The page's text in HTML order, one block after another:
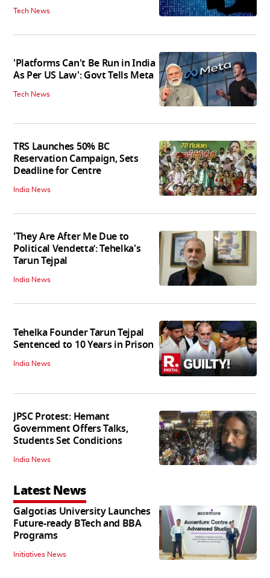
Tech News
'Platforms Can't Be Run in India
As Per US Law': Govt Tells Meta
Tech News
TRS Launches 50% BC
Reservation Campaign, Sets
Deadline for Centre
India News
'They Are After Me Due to
Political Vendetta’: Tehelka's
Tarun Tejpal
India News
Tehelka Founder Tarun Tejpal
Sentenced to 10 Years in Prison
India News
JPSC Protest: Hemant
Government Offers Talks,
Students Set Conditions
India News
Latest News
Galgotias University Launches
Future-ready BTech and BBA
Programs
Initiatives News